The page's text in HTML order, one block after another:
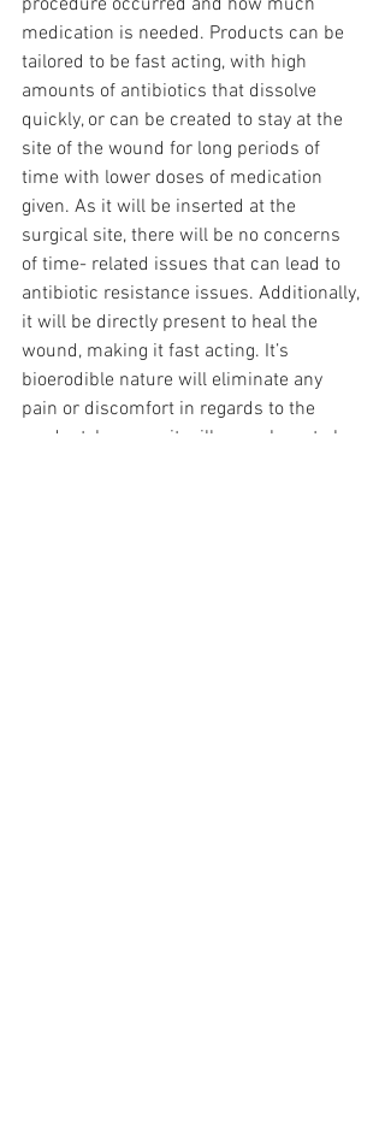
procedure occurred and how much
medication is needed. Products can be
tailored to be fast acting, with high
amounts of antibiotics that dissolve
quickly, or can be created to stay at the
site of the wound for long periods of
time with lower doses of medication
given. As it will be inserted at the
surgical site, there will be no concerns
of time- related issues that can lead to
antibiotic resistance issues. Additionally,
it will be directly present to heal the
wound, making it fast acting. It’s
bioerodible nature will eliminate any
pain or discomfort in regards to the
product, because it will never have to be